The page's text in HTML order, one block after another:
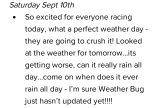
Saturday Sept 10th
So excited for everyone racing
today, what a perfect weather day -
they are going to crush it! Looked
at the weather for tomorrow…its
getting worse, can it really rain all
day…come on when does it ever
rain all day - I’m sure Weather Bug
just hasn’t updated yet!!!!